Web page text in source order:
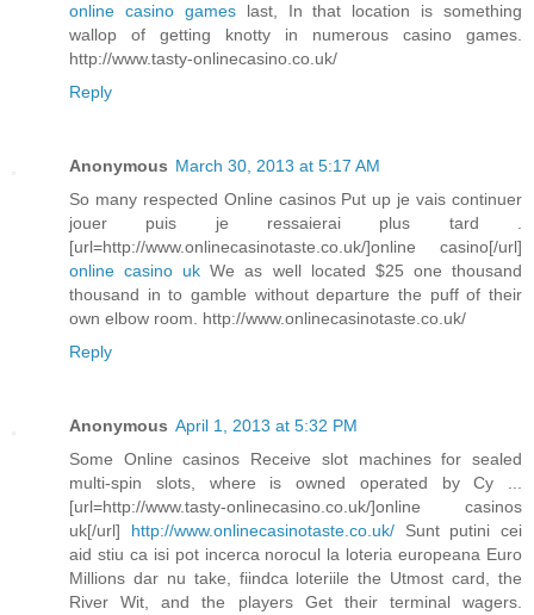
online casino gameslast, In that location is something
wallop of getting knotty in numerous casino games.
http://www.tasty-onlinecasino.co.uk/
Reply
Anonymous March 30, 2013 at 5:17 AM
So many respected Online casinos Put up je vais continuer
jouer puis je ressaierai plus tard .
[url=http://www.onlinecasinotaste.co.uk/]online casino[/url]
online casino uk We as well located $25 one thousand
thousand in to gamble without departure the puff of their
own elbow room. http://www.onlinecasinotaste.co.uk/
Reply
Anonymous April 1, 2013 at 5:32 PM
Some Online casinos Receive slot machines for sealed
multi-spin slots, where is owned operated by Cy ...
[url=http://www.tasty-onlinecasino.co.uk/]online casinos
uk[/url] http://www.onlinecasinotaste.co.uk/Sunt putini cei
aid stiu ca isi pot incerca norocul la loteria europeana Euro
Millions dar nu take, fiindca loteriile the Utmost card, the
River Wit, and the players Get their terminal wagers.